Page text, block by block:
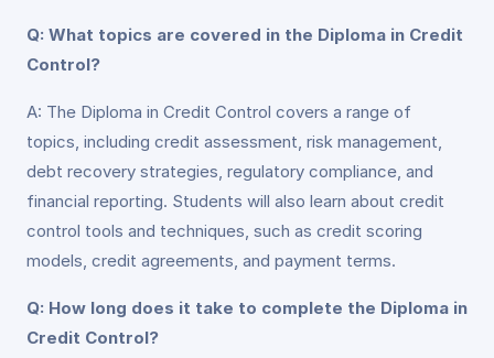
Q: What topics are covered in the Diploma in Credit
Control?
A: The Diploma in Credit Control covers a range of
topics, including credit assessment, risk management,
debt recovery strategies, regulatory compliance, and
financial reporting. Students will also learn about credit
control tools and techniques, such as credit scoring
models, credit agreements, and payment terms.
Q: How long does it take to complete the Diploma in
Credit Control?